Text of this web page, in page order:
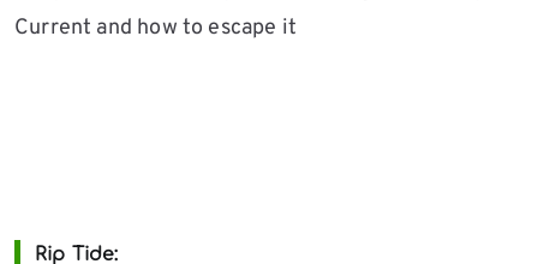
Rip Tide: